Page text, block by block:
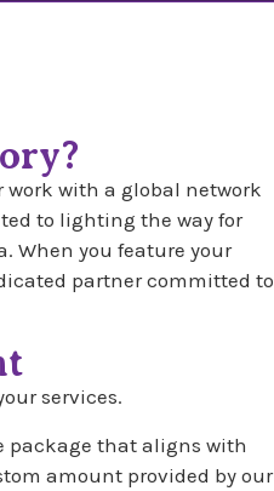
with a global network
to lighting the way for
When you feature your
partner committed to
services.
package that aligns with
amount provided by our